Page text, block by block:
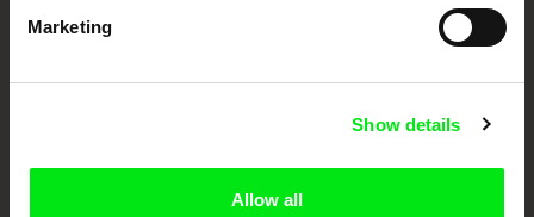
Marketing
Show details
Allow allAgainst Gravity